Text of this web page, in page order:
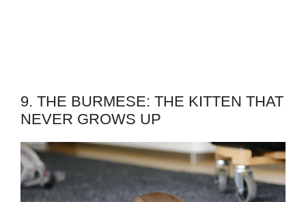
9. THE BURMESE: THE KITTEN THAT
NEVER GROWS UP